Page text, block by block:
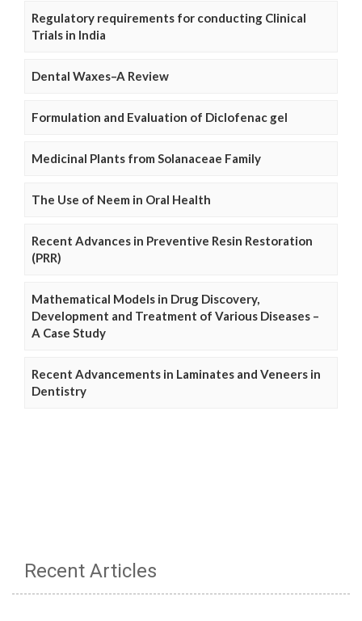
Regulatory requirements for conducting Clinical
Trials in India
Dental Waxes–A Review
Formulation and Evaluation of Diclofenac gel
Medicinal Plants from Solanaceae Family
The Use of Neem in Oral Health
Recent Advances in Preventive Resin Restoration
(PRR)
Mathematical Models in Drug Discovery,
Development and Treatment of Various Diseases –
A Case Study
Recent Advancements in Laminates and Veneers in
Dentistry
Recent Articles